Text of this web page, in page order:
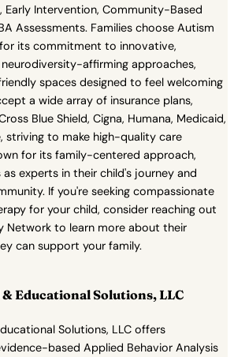
Early Intervention, Community-Based
Assessments. Families choose Autism
its commitment to innovative,
affirming approaches,
spaces designed to feel welcoming
a wide array of insurance plans,
Blue Shield, Cigna, Humana, Medicaid,
striving to make high-quality care
for its family-centered approach,
experts in their child's journey and
If you're seeking compassionate
for your child, consider reaching out
Network to learn more about their
can support your family.
Educational Solutions, LLC
Solutions, LLC offers
based Applied Behavior Analysis